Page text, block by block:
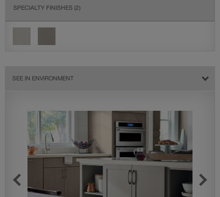
SPECIALTY FINISHES (2)
SEE IN ENVIRONMENT